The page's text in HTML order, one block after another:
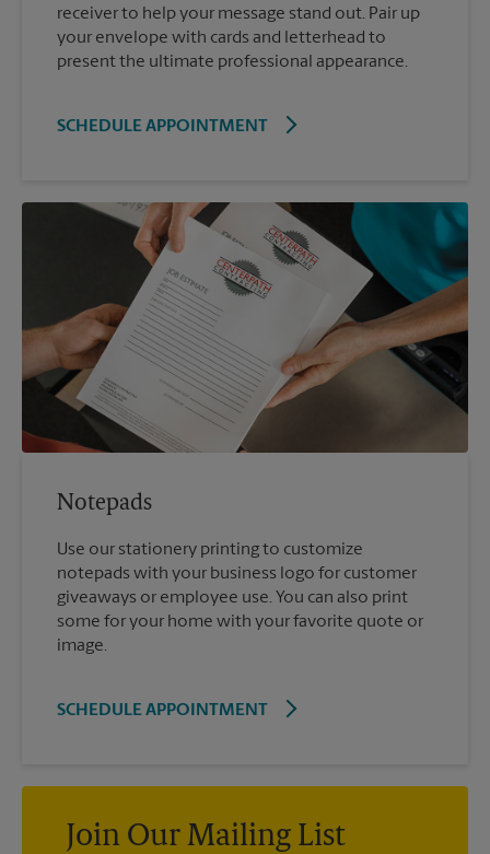
receiver to help your message stand out. Pair up
your envelope with cards and letterhead to
present the ultimate professional appearance.
SCHEDULE APPOINTMENT
Notepads
Use our stationery printing to customize
notepads with your business logo for customer
giveaways or employee use. You can also print
some for your home with your favorite quote or
image.
SCHEDULE APPOINTMENT
Join Our Mailing List